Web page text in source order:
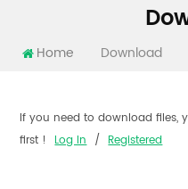
Home Download
If you need to download files,
first !
Log In / Registered